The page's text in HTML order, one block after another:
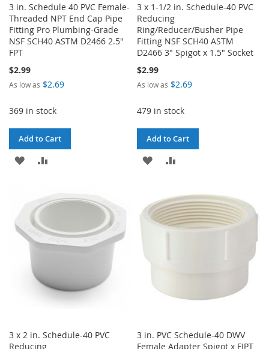
3 in. Schedule 40 PVC Female-
Threaded NPT End Cap Pipe
Fitting Pro Plumbing-Grade
NSF SCH40 ASTM D2466 2.5"
FPT
$2.99
As low as $2.69
369 in stock
Add to Cart
ADD
WISH
LIST
COMPARE
3 x 1-1/2 in. Schedule-40 PVC
Reducing
Ring/Reducer/Busher Pipe
Fitting NSF SCH40 ASTM
D2466 3" Spigot x 1.5" Socket
$2.99
As low as $2.69
479 in stock
Add to Cart
ADD
WISH
LIST
COMPARE
3 x 2 in. Schedule-40 PVC
Reducing
3 in. PVC Schedule-40 DWV
Female Adapter Spigot x FIPT